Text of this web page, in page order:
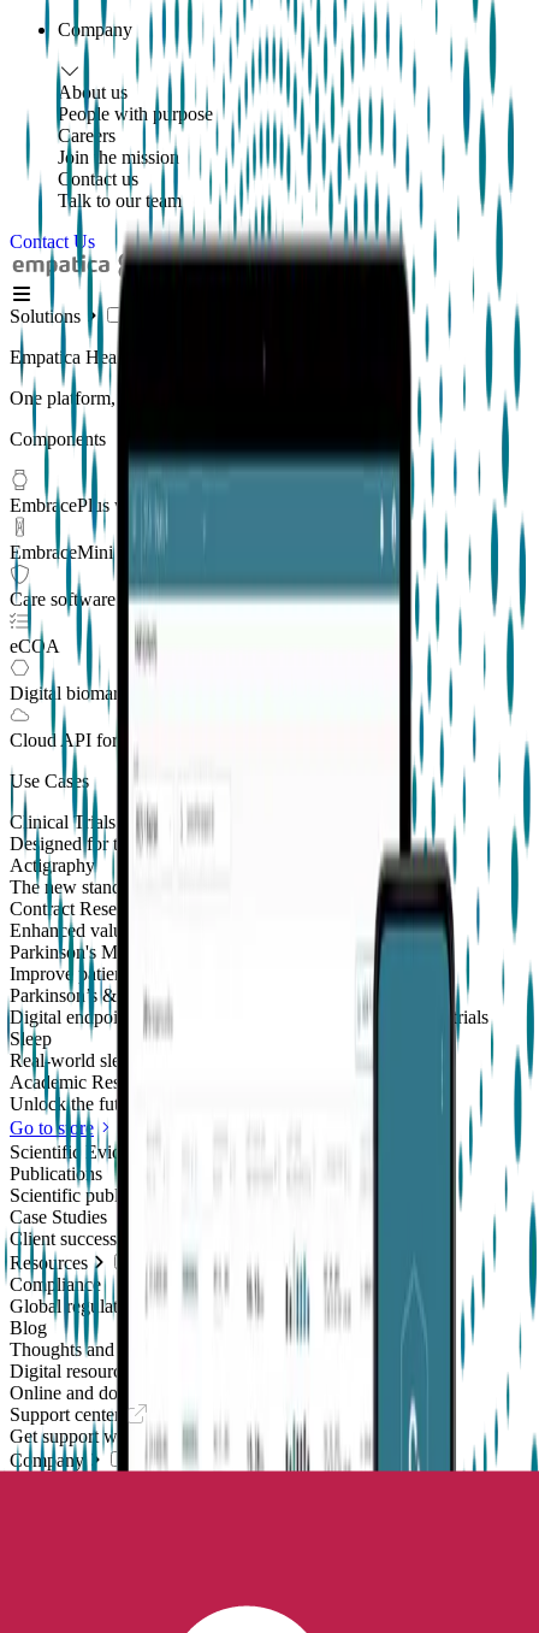
Company
About us
People with purpose
Careers
Join the mission
Contact us
Talk to our team
Contact Us
Solutions
Empatica Health Monitoring Platform
One platform, multiple applications
Components
EmbracePlus wearable
EmbraceMini wearable
Care software suite
eCOA
Digital biomarkers
Cloud API for Clinical Trials
Use Cases
Clinical Trials
Designed for the patient, enhanced for the scientist
Actigraphy
The new standard to measure sleep and physical activity
Contract Research Organizations
Enhanced value and effortless integrations for CROs
Parkinson's Monitoring
Improve patient outcomes with validated PKG measures
Parkinson’s & Movement Disorders
Digital endpoints for Parkinson's and movement disorders trials
Sleep
Real-world sleep monitoring across therapeutic areas
Academic Research
Unlock the future of real-world research
Go to store
Scientific Evidence
Publications
Scientific publications using our technology
Case Studies
Client success stories
Resources
Compliance
Global regulatory requirements
Blog
Thoughts and news
Digital resources library
Online and downloadable resources
Support center
Get support with our products
Company